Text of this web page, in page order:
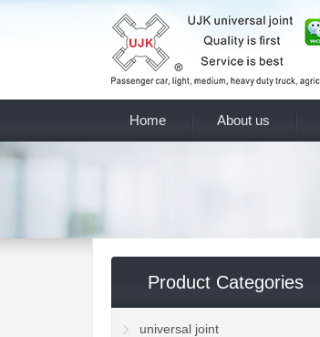
Home About us
Product Categories
universal joint